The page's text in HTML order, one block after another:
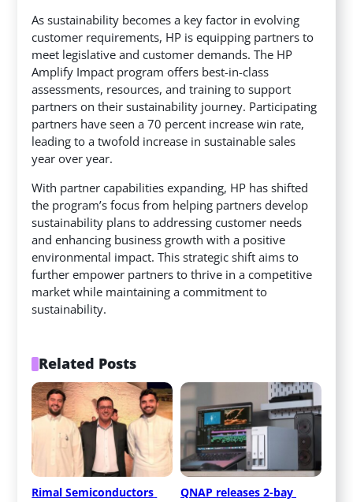
As sustainability becomes a key factor in evolving
customer requirements, HP is equipping partners to
meet legislative and customer demands. The HP
Amplify Impact program offers best-in-class
assessments, resources, and training to support
partners on their sustainability journey. Participating
partners have seen a 70 percent increase win rate,
leading to a twofold increase in sustainable sales
year over year.
With partner capabilities expanding, HP has shifted
the program’s focus from helping partners develop
sustainability plans to addressing customer needs
and enhancing business growth with a positive
environmental impact. This strategic shift aims to
further empower partners to thrive in a competitive
market while maintaining a commitment to
sustainability.
Related Posts
Rimal Semiconductors
QNAP releases 2-bay